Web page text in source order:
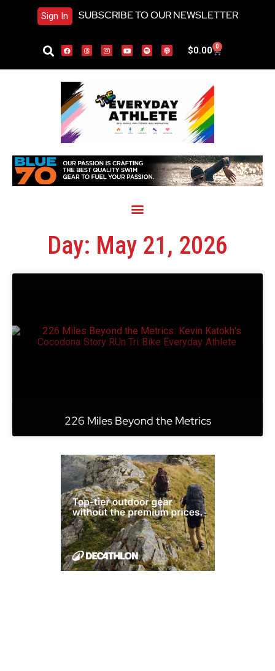
Sign In SUBSCRIBE TO OUR NEWSLETTER
$0.00 0
Day: May 21, 2026
226 Miles Beyond the Metrics